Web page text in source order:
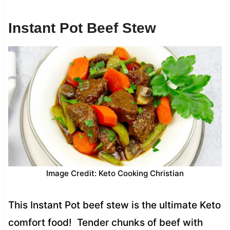
Instant Pot Beef Stew
Image Credit: Keto Cooking Christian
This Instant Pot beef stew is the ultimate Keto
comfort food! Tender chunks of beef with